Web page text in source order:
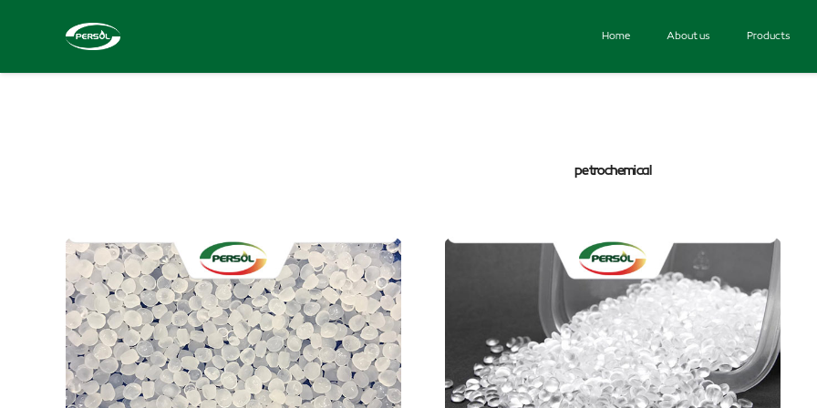
Home About us Products
petrochemical